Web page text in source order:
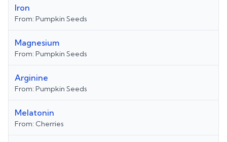
Iron
From: Pumpkin Seeds
Magnesium
From: Pumpkin Seeds
Arginine
From: Pumpkin Seeds
Melatonin
From: Cherries